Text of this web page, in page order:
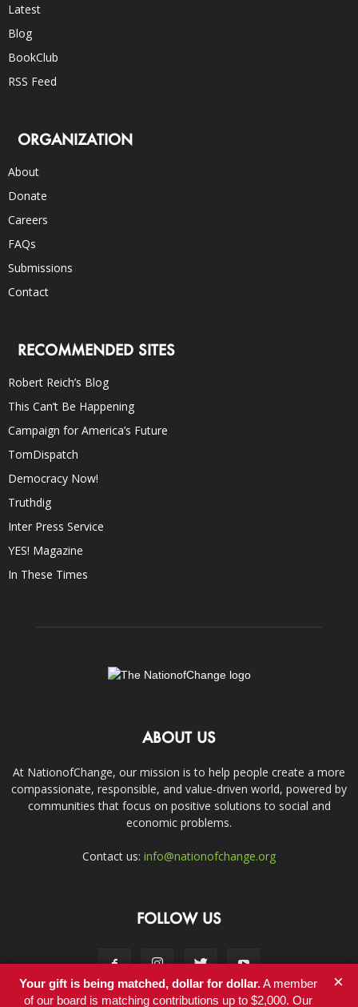
Latest
Blog
BookClub
RSS Feed
ORGANIZATION
About
Donate
Careers
FAQs
Submissions
Contact
RECOMMENDED SITES
Robert Reich’s Blog
This Can’t Be Happening
Campaign for America’s Future
TomDispatch
Democracy Now!
Truthdig
Inter Press Service
YES! Magazine
In These Times
ABOUT US
At NationofChange, our mission is to help people create a more
compassionate, responsible, and value-driven world, powered by
communities that focus on positive solutions to social and
economic problems.
Contact us: info@nationofchange.org
FOLLOW US
Your gift is being matched, dollar for dollar.A member
of our board is matching contributions up to $2,000. Our
×